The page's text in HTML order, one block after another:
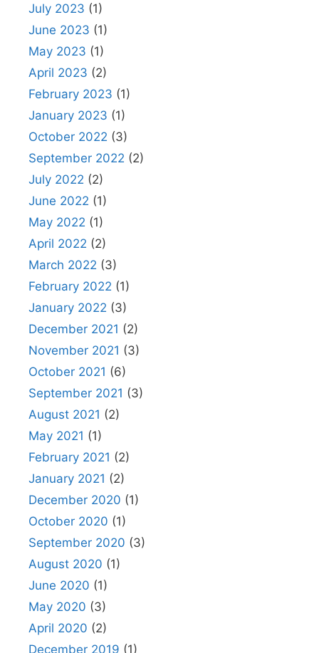
July 2023 (1)
June 2023 (1)
May 2023 (1)
April 2023 (2)
February 2023 (1)
January 2023 (1)
October 2022 (3)
September 2022 (2)
July 2022 (2)
June 2022 (1)
May 2022 (1)
April 2022 (2)
March 2022 (3)
February 2022 (1)
January 2022 (3)
December 2021 (2)
November 2021 (3)
October 2021 (6)
September 2021 (3)
August 2021 (2)
May 2021 (1)
February 2021 (2)
January 2021 (2)
December 2020 (1)
October 2020 (1)
September 2020 (3)
August 2020 (1)
June 2020 (1)
May 2020 (3)
April 2020 (2)
December 2019 (1)